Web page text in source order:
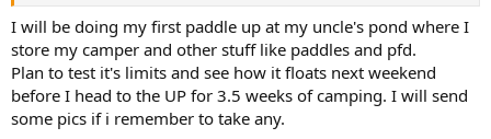
I will be doing my first paddle up at my uncle's pond where I
store my camper and other stuff like paddles and pfd.
Plan to test it's limits and see how it floats next weekend
before I head to the UP for 3.5 weeks of camping. I will send
some pics if i remember to take any.